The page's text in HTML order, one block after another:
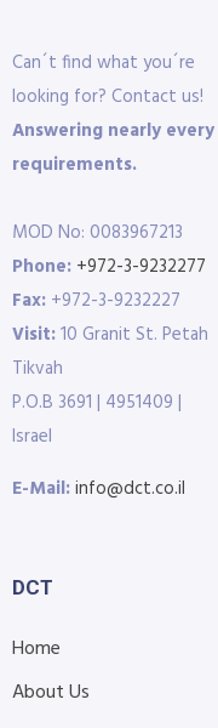
Can´t find what you´re
looking for? Contact us!
Answering nearly every
requirements.
MOD No: 0083967213
Phone: +972-3-9232277
Fax: +972-3-9232227
Visit:10 Granit St. Petah
Tikvah
P.O.B 3691 | 4951409 |
Israel
E-Mail:info@dct.co.il
DCT
Home
About Us